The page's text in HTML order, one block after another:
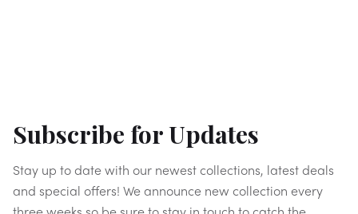
Subscribe for Updates
Stay up to date with our newest collections, latest deals
and special offers! We announce new collection every